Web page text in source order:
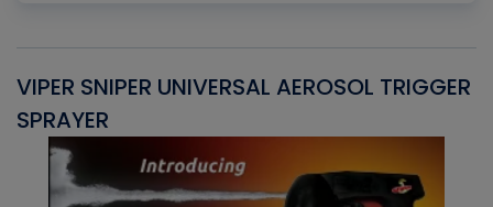
VIPER SNIPER UNIVERSAL AEROSOL TRIGGER
SPRAYER